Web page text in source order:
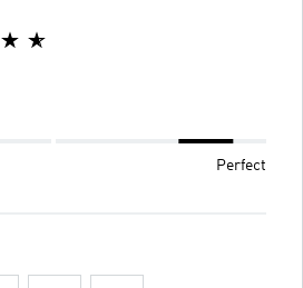
Perfect